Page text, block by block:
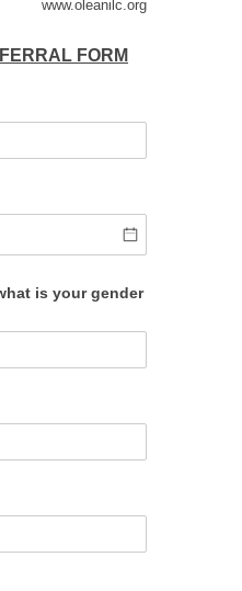
www.oleanilc.org
FORM
is your gender